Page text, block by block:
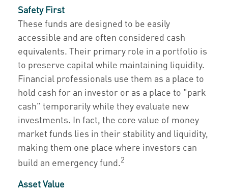
Safety First
These funds are designed to be easily
accessible and are often considered cash
equivalents. Their primary role in a portfolio is
to preserve capital while maintaining liquidity.
Financial professionals use them as a place to
hold cash for an investor or as a place to "park
cash" temporarily while they evaluate new
investments. In fact, the core value of money
market funds lies in their stability and liquidity,
making them one place where investors can
build an emergency fund.2
Asset Value